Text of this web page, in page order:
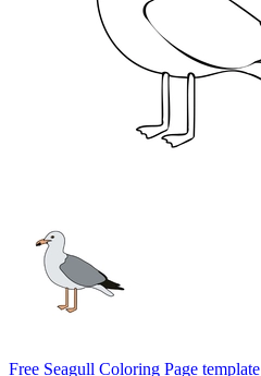
Free Seagull Coloring Page template